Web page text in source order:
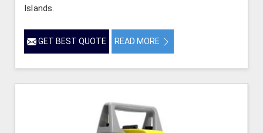
Islands.
GET BEST QUOTE READ MORE